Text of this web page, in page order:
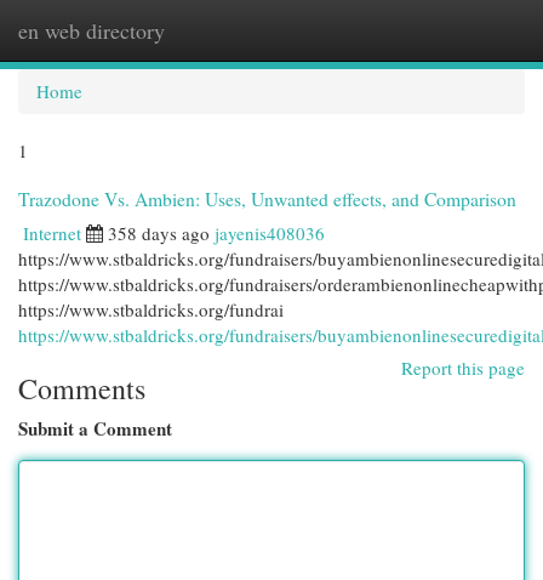
en web directory
Home
1
Trazodone Vs. Ambien: Uses, Unwanted effects, and Comparison
Internet 358 days ago jayenis408036
https://www.stbaldricks.org/fundraisers/
https://www.stbaldricks.org/fundraisers/
https://www.stbaldricks.org/fundrai
https://www.stbaldricks.org/fundraisers/
Report this page
Comments
Submit a Comment